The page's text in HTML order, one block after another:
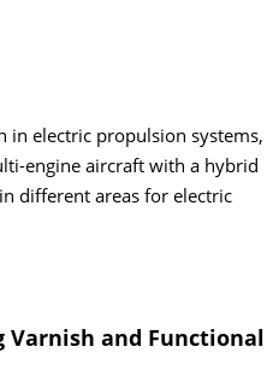
in electric propulsion systems,
engine aircraft with a hybrid
different areas for electric
Varnish and Functional